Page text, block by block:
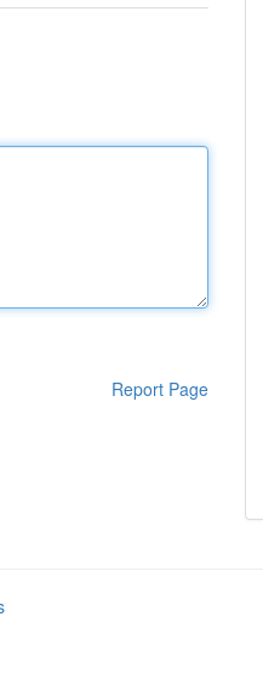
Report Page